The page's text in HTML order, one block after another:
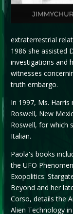
extraterrestrial
1986 she assisted
investigations and
witnesses
truth embargo.
In 1997, Ms. Harris
Roswell, New
Roswell, for which
Italian.
Paola's books
the UFO
Exopolitics:
Beyond and her
Corso, details the
Alien Technology